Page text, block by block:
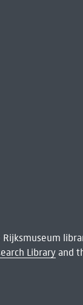
Libraryand